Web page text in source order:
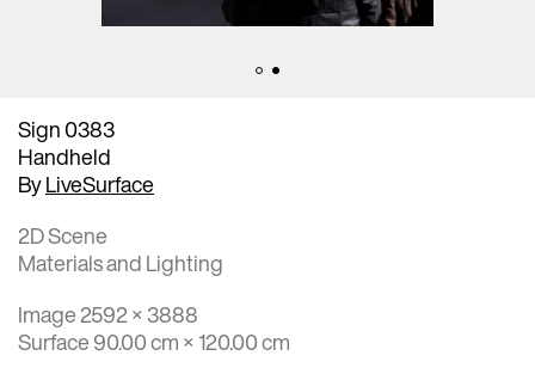
Sign 0383
Handheld
ByLiveSurface
2D Scene
Materials and Lighting
Image 2592 × 3888
Surface 90.00 cm × 120.00 cm